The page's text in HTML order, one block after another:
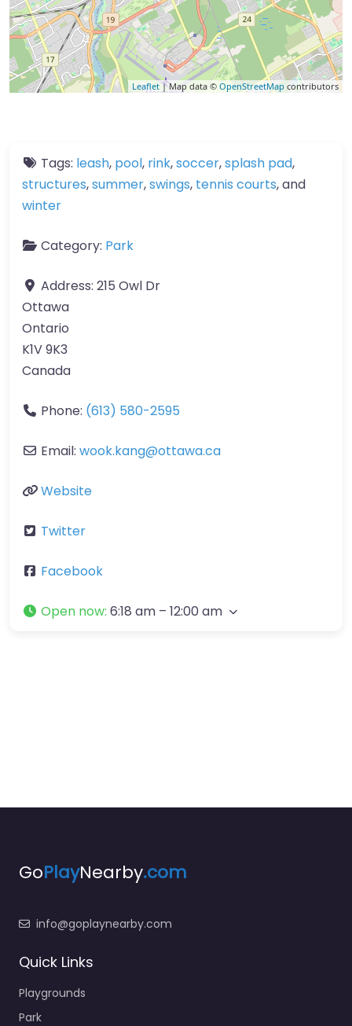
Leaflet| Map data © OpenStreetMap contributors
Tags: leash, pool, rink,soccer,splash pad,
structures,summer,swings, tennis courts, and
winter
Category: Park
Address: 215 Owl Dr
Ottawa
Ontario
K1V 9K3
Canada
Phone: (613) 580-2595
Email: wook.kang@ottawa.ca
Website
Twitter
Facebook
Open now: 6:18 am – 12:00 am
GoPlayNearby.com
info@goplaynearby.com
Quick Links
Playgrounds
Park